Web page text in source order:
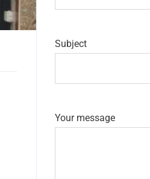
Subject
Your message